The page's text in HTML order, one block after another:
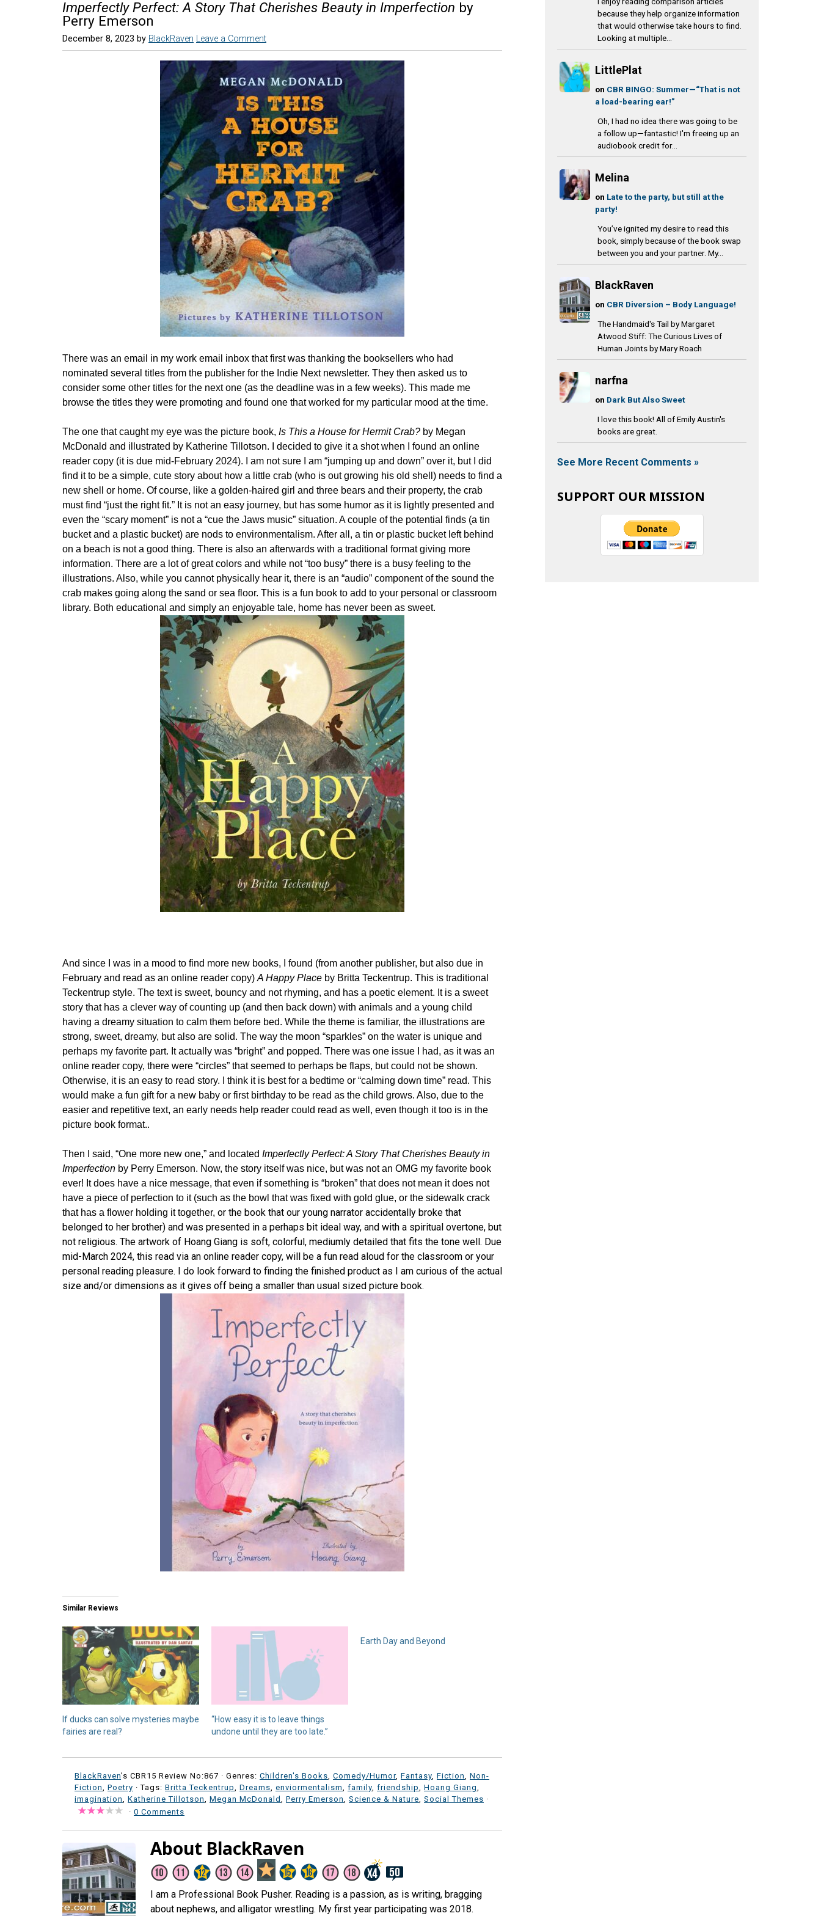
Imperfectly Perfect: A Story That Cherishes Beauty in Imperfection by
Perry Emerson
December 8, 2023 by BlackRaven Leave a Comment
There was an email in my work email inbox that first was thanking the booksellers who had
nominated several titles from the publisher for the Indie Next newsletter. They then asked us to
consider some other titles for the next one (as the deadline was in a few weeks). This made me
browse the titles they were promoting and found one that worked for my particular mood at the time.
The one that caught my eye was the picture book, Is This a House for Hermit Crab? by Megan
McDonald and illustrated by Katherine Tillotson. I decided to give it a shot when I found an online
reader copy (it is due mid-February 2024). I am not sure I am “jumping up and down” over it, but I did
find it to be a simple, cute story about how a little crab (who is out growing his old shell) needs to find a
new shell or home. Of course, like a golden-haired girl and three bears and their property, the crab
must find “just the right fit.” It is not an easy journey, but has some humor as it is lightly presented and
even the “scary moment” is not a “cue the Jaws music” situation. A couple of the potential finds (a tin
bucket and a plastic bucket) are nods to environmentalism. After all, a tin or plastic bucket left behind
on a beach is not a good thing. There is also an afterwards with a traditional format giving more
information. There are a lot of great colors and while not “too busy” there is a busy feeling to the
illustrations. Also, while you cannot physically hear it, there is an “audio” component of the sound the
crab makes going along the sand or sea floor. This is a fun book to add to your personal or classroom
library. Both educational and simply an enjoyable tale, home has never been as sweet.
And since I was in a mood to find more new books, I found (from another publisher, but also due in
February and read as an online reader copy) A Happy Place by Britta Teckentrup. This is traditional
Teckentrup style. The text is sweet, bouncy and not rhyming, and has a poetic element. It is a sweet
story that has a clever way of counting up (and then back down) with animals and a young child
having a dreamy situation to calm them before bed. While the theme is familiar, the illustrations are
strong, sweet, dreamy, but also are solid. The way the moon “sparkles” on the water is unique and
perhaps my favorite part. It actually was “bright” and popped. There was one issue I had, as it was an
online reader copy, there were “circles” that seemed to perhaps be flaps, but could not be shown.
Otherwise, it is an easy to read story. I think it is best for a bedtime or “calming down time” read. This
would make a fun gift for a new baby or first birthday to be read as the child grows. Also, due to the
easier and repetitive text, an early needs help reader could read as well, even though it too is in the
picture book format..
Then I said, “One more new one,” and located Imperfectly Perfect: A Story That Cherishes Beauty in
Imperfection by Perry Emerson. Now, the story itself was nice, but was not an OMG my favorite book
ever! It does have a nice message, that even if something is “broken” that does not mean it does not
have a piece of perfection to it (such as the bowl that was fixed with gold glue, or the sidewalk crack
that has a flower holding it together, or the book that our young narrator accidentally broke that
belonged to her brother) and was presented in a perhaps bit ideal way, and with a spiritual overtone, but
not religious. The artwork of Hoang Giang is soft, colorful, mediumly detailed that fits the tone well. Due
mid-March 2024, this read via an online reader copy, will be a fun read aloud for the classroom or your
personal reading pleasure. I do look forward to finding the finished product as I am curious of the actual
size and/or dimensions as it gives off being a smaller than usual sized picture book.
Similar Reviews
If ducks can solve mysteries maybe
fairies are real?
“How easy it is to leave things
undone until they are too late.”
Earth Day and Beyond
BlackRaven's CBR15 Review No:867 · Genres: Children's Books Comedy/Humor, Fantasy Fiction
Non-
Fiction
Poetry · Tags: Britta Teckentrup Dreams enviormentalism family friendship Hoang Giang
imagination
Katherine Tillotson Megan McDonald Perry Emerson Science & Nature Social Themes ·
· 0 Comments
About BlackRaven
I am a Professional Book Pusher. Reading is a passion, as is writing, bragging
about nephews, and alligator wrestling. My first year participating was 2018.
because they help organize information
that would otherwise take hours to find.
Looking at multiple...
LittlePlat
on CBR BINGO: Summer—“That is not
a load-bearing ear!”
Oh, I had no idea there was going to be
a follow up—fantastic! I'm freeing up an
audiobook credit for...
Melina
on Late to the party, but still at the
party!
You’ve ignited my desire to read this
book, simply because of the book swap
between you and your partner. My...
BlackRaven
on CBR Diversion – Body Language!
The Handmaid's Tail by Margaret
Atwood Stiff: The Curious Lives of
Human Joints by Mary Roach
narfna
on Dark But Also Sweet
I love this book! All of Emily Austin's
books are great.
See More Recent Comments »
SUPPORT OUR MISSION